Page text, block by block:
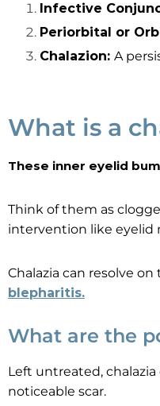
Infective
Periorbital or
Chalazion: A
What is a
These inner eyelid
Think of them as
intervention like eyelid
Chalazia can resolve
blepharitis.
What are the
Left untreated,
noticeable scar.